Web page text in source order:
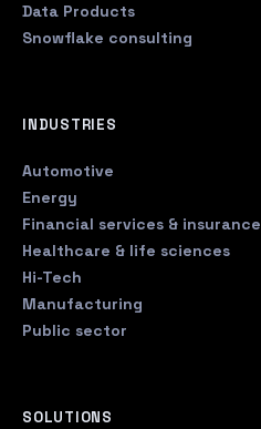
Data Products
Snowflake consulting
INDUSTRIES
Automotive
Energy
Financial services & insurance
Healthcare & life sciences
Hi-Tech
Manufacturing
Public sector
SOLUTIONS